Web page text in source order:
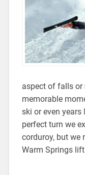
aspect of falls or
memorable
ski or even years
perfect turn we
corduroy, but we
Warm Springs